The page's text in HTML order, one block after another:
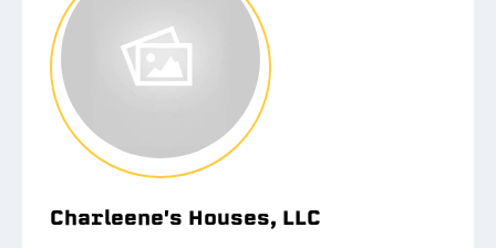
Charleene's Houses, LLC